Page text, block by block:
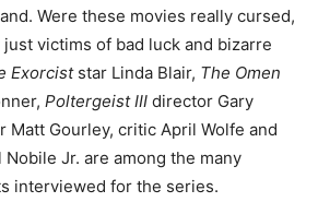
Were these movies really cursed,
victims of bad luck and bizarre
Exorciststar Linda Blair, The Omen
Poltergeist III director Gary
Matt Gourley, critic April Wolfe and
Jr. are among the many
interviewed for the series.